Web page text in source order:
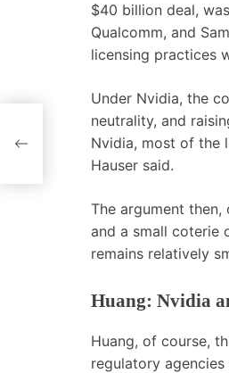
$40 billion deal,
Qualcomm, and
licensing practices
Under Nvidia, the
neutrality, and
Nvidia, most of the
Hauser said.
The argument
and a small coterie
remains relatively
Huang: Nvidia
Huang, of course,
regulatory